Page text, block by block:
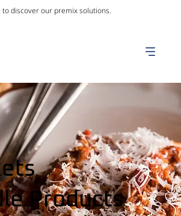
to discover our premix solutions.
Products